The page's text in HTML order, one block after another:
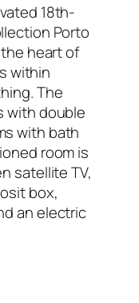
18th-
Porto
heart of
within
The
with double
with bath
room is
satellite TV,
box,
an electric